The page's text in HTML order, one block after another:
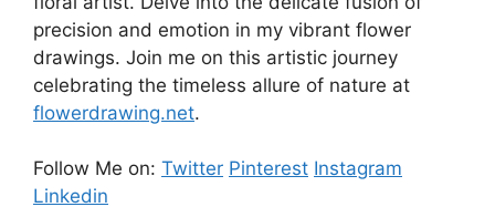
precision and emotion in my vibrant flower
drawings. Join me on this artistic journey
celebrating the timeless allure of nature at
flowerdrawing.net.
Follow Me on: Twitter Pinterest Instagram
Linkedin